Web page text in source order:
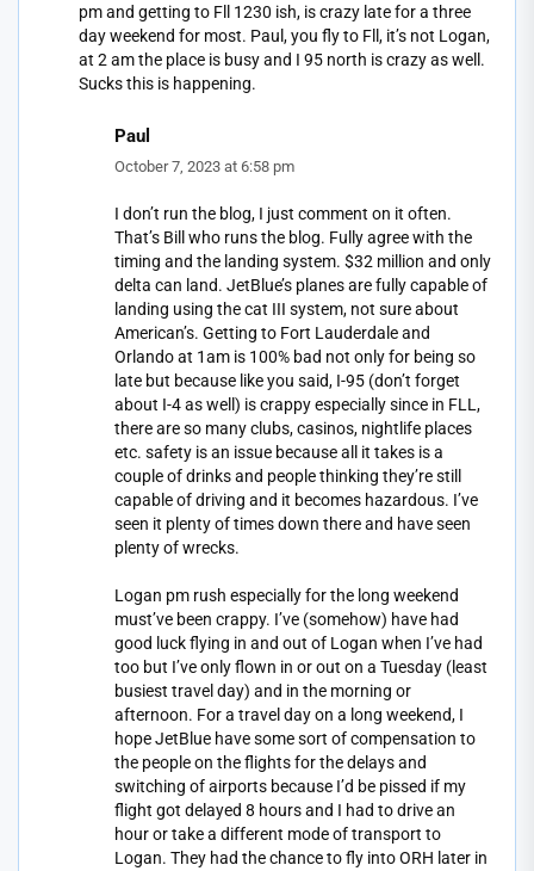
pm and getting to Fll 1230 ish, is crazy late for a three
day weekend for most. Paul, you fly to Fll, it’s not Logan,
at 2 am the place is busy and I 95 north is crazy as well.
Sucks this is happening.
Paul
October 7, 2023 at 6:58 pm
I don’t run the blog, I just comment on it often.
That’s Bill who runs the blog. Fully agree with the
timing and the landing system. $32 million and only
delta can land. JetBlue’s planes are fully capable of
landing using the cat III system, not sure about
American’s. Getting to Fort Lauderdale and
Orlando at 1am is 100% bad not only for being so
late but because like you said, I-95 (don’t forget
about I-4 as well) is crappy especially since in FLL,
there are so many clubs, casinos, nightlife places
etc. safety is an issue because all it takes is a
couple of drinks and people thinking they’re still
capable of driving and it becomes hazardous. I’ve
seen it plenty of times down there and have seen
plenty of wrecks.
Logan pm rush especially for the long weekend
must’ve been crappy. I’ve (somehow) have had
good luck flying in and out of Logan when I’ve had
too but I’ve only flown in or out on a Tuesday (least
busiest travel day) and in the morning or
afternoon. For a travel day on a long weekend, I
hope JetBlue have some sort of compensation to
the people on the flights for the delays and
switching of airports because I’d be pissed if my
flight got delayed 8 hours and I had to drive an
hour or take a different mode of transport to
Logan. They had the chance to fly into ORH later in